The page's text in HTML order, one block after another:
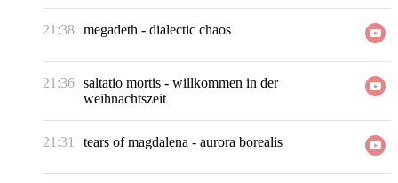
21:38 megadeth - dialectic chaos
21:36 saltatio mortis - willkommen in der
weihnachtszeit
21:31 tears of magdalena - aurora borealis